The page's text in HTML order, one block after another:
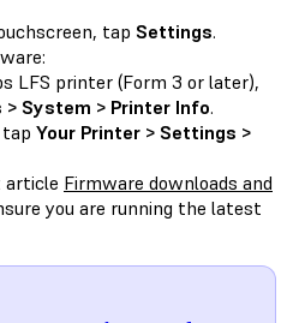
tap Settings.
LFS printer (Form 3 or later),
System > Printer Info.
tap Your Printer > Settings >
article Firmware downloads and
you are running the latest